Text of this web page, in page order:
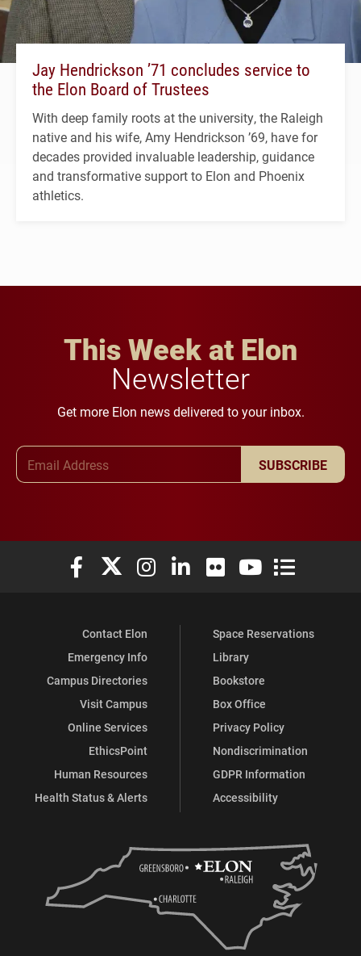
Jay Hendrickson ’71 concludes service to
the Elon Board of Trustees
With deep family roots at the university, the Raleigh
native and his wife, Amy Hendrickson ’69, have for
decades provided invaluable leadership, guidance
and transformative support to Elon and Phoenix
athletics.
This Week at Elon
Newsletter
Get more Elon news delivered to your inbox.
SUBSCRIBE
Elon University Facebook
Elon University X (formerly Twitter)
Elon University Instagram
Elon University LinkedIn
Elon University Flickr
Elon University
Elon
Contact Elon
Emergency Info
Campus Directories
Visit Campus
Online Services
EthicsPoint
Human Resources
Health Status & Alerts
Space Reservations
Library
Bookstore
Box Office
Privacy Policy
Nondiscrimination
GDPR Information
Accessibility